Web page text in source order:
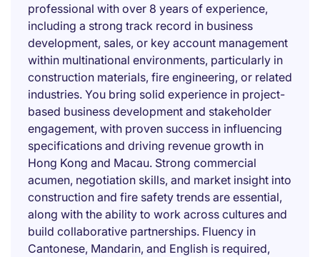
professional with over 8 years of experience,
including a strong track record in business
development, sales, or key account management
within multinational environments, particularly in
construction materials, fire engineering, or related
industries. You bring solid experience in project-
based business development and stakeholder
engagement, with proven success in influencing
specifications and driving revenue growth in
Hong Kong and Macau. Strong commercial
acumen, negotiation skills, and market insight into
construction and fire safety trends are essential,
along with the ability to work across cultures and
build collaborative partnerships. Fluency in
Cantonese, Mandarin, and English is required,